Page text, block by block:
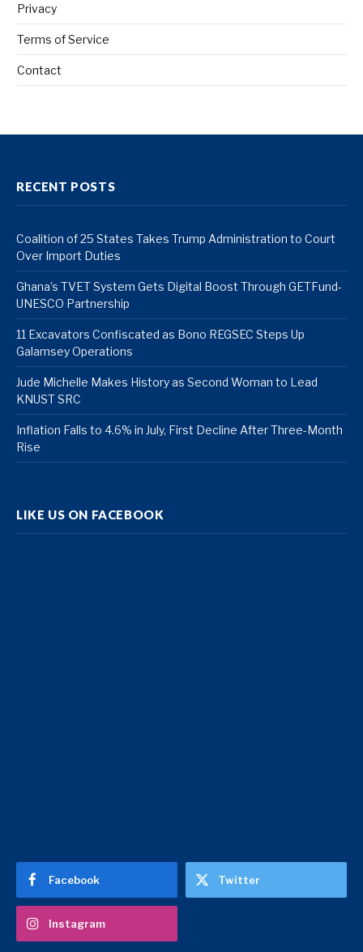
Privacy
Terms of Service
Contact
RECENT POSTS
Coalition of 25 States Takes Trump Administration to Court
Over Import Duties
Ghana’s TVET System Gets Digital Boost Through GETFund-
UNESCO Partnership
11 Excavators Confiscated as Bono REGSEC Steps Up
Galamsey Operations
Jude Michelle Makes History as Second Woman to Lead
KNUST SRC
Inflation Falls to 4.6% in July, First Decline After Three-Month
Rise
LIKE US ON FACEBOOK
Facebook Twitter
Instagram